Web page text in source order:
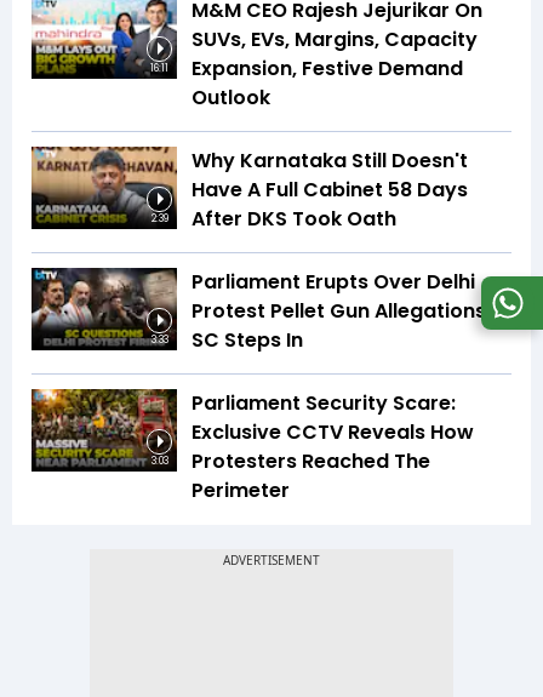
16:11
M&M CEO Rajesh Jejurikar On
SUVs, EVs, Margins, Capacity
Expansion, Festive Demand
Outlook
2:39
Why Karnataka Still Doesn't
Have A Full Cabinet 58 Days
After DKS Took Oath
3:33
Parliament Erupts Over Delhi
Protest Pellet Gun Allegations |
SC Steps In
3:03
Parliament Security Scare:
Exclusive CCTV Reveals How
Protesters Reached The
Perimeter